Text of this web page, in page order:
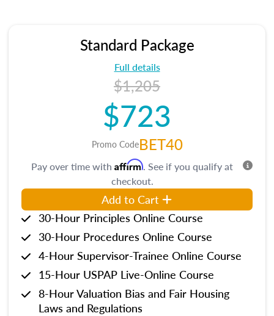
Standard Package
Full details
$1,205
$723
Promo CodeBET40
Pay over time with Affirm. See if you qualify at
checkout.
Add to Cart
30-Hour Principles Online Course
30-Hour Procedures Online Course
4-Hour Supervisor-Trainee Online Course
15-Hour USPAP Live-Online Course
8-Hour Valuation Bias and Fair Housing
Laws and Regulations